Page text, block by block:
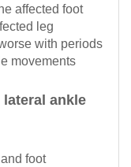
affected foot
leg
with periods
movements
ankle
foot